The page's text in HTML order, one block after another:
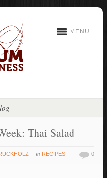
MENU
Thai Salad
in RECIPES 0